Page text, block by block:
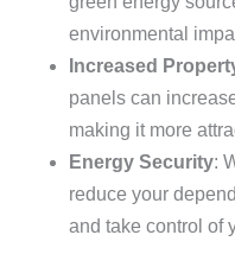
environmental
Increased
panels can
making it more
Energy Security:
reduce your
and take control of